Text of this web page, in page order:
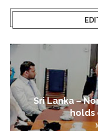
Sri Lanka –
holds